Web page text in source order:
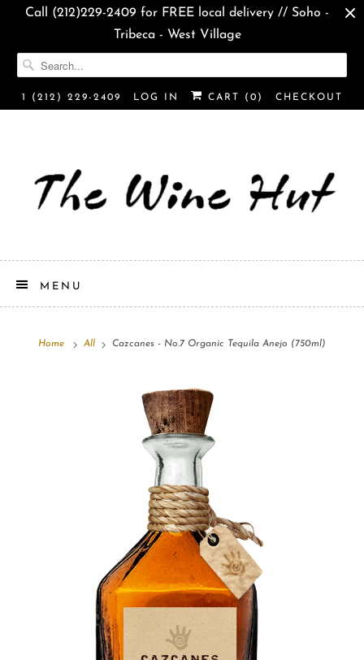
Call (212)229-2409 for FREE local delivery // Soho -
Tribeca - West Village
1 (212) 229-2409 LOG IN CART ( 0 ) CHECKOUT
MENU
Home All Cazcanes - No.7 Organic Tequila Anejo (750ml)